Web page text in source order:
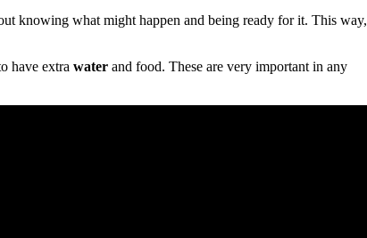
knowing what might happen and being ready for it. This way,
have extra water and food. These are very important in any